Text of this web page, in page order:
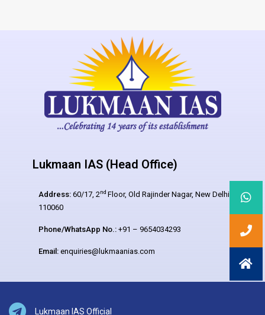
Lukmaan IAS (Head Office)
Address: 60/17, 2nd Floor, Old Rajinder Nagar, New Delhi –
110060
Phone/WhatsApp No.: +91 – 9654034293
Email: enquiries@lukmaanias.com
Lukmaan IAS Official